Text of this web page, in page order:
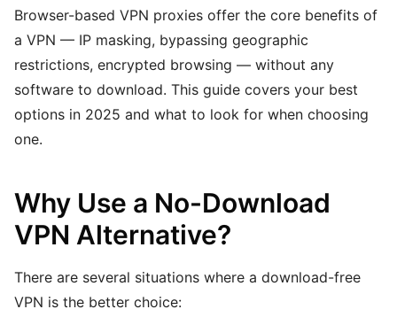
Browser-based VPN proxies offer the core benefits of
a VPN — IP masking, bypassing geographic
restrictions, encrypted browsing — without any
software to download. This guide covers your best
options in 2025 and what to look for when choosing
one.
Why Use a No-Download
VPN Alternative?
There are several situations where a download-free
VPN is the better choice: